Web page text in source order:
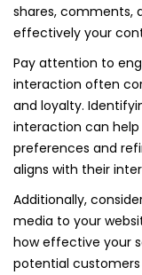
shares, comments,
effectively your
Pay attention to
interaction often
and loyalty.
interaction can help
preferences and
aligns with their
Additionally,
media to your
how effective your
potential